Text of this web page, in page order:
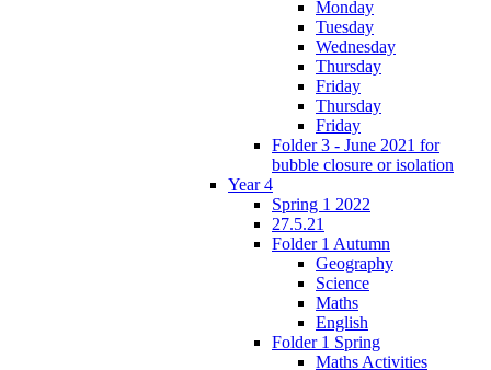
Monday
Tuesday
Wednesday
Thursday
Friday
Thursday
Friday
Folder 3 - June 2021 for
bubble closure or isolation
Year 4
Spring 1 2022
27.5.21
Folder 1 Autumn
Geography
Science
Maths
English
Folder 1 Spring
Maths Activities